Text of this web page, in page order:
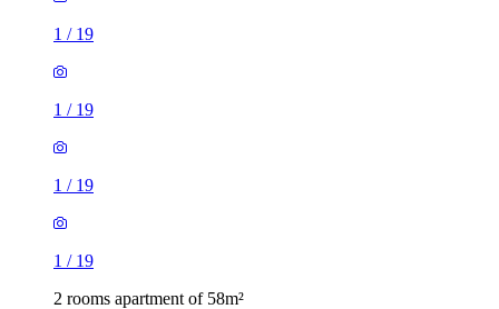
1 / 19
1 / 19
1 / 19
1 / 19
2 rooms apartment of 58m²